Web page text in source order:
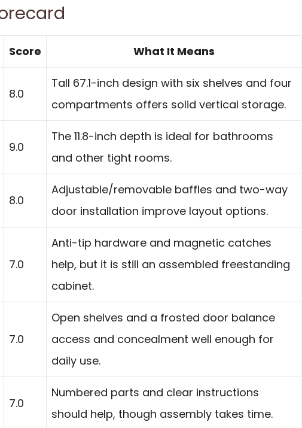
Score What It Means
8.0
Tall 67.1-inch design with six shelves and four
compartments offers solid vertical storage.
9.0
The 11.8-inch depth is ideal for bathrooms
and other tight rooms.
8.0
Adjustable/removable baffles and two-way
door installation improve layout options.
7.0
Anti-tip hardware and magnetic catches
help, but it is still an assembled freestanding
cabinet.
7.0
Open shelves and a frosted door balance
access and concealment well enough for
daily use.
7.0
Numbered parts and clear instructions
should help, though assembly takes time.